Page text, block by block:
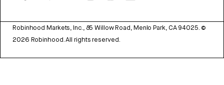
Robinhood Markets, Inc., 85 Willow Road, Menlo Park, CA 94025. ©
2026 Robinhood. All rights reserved.